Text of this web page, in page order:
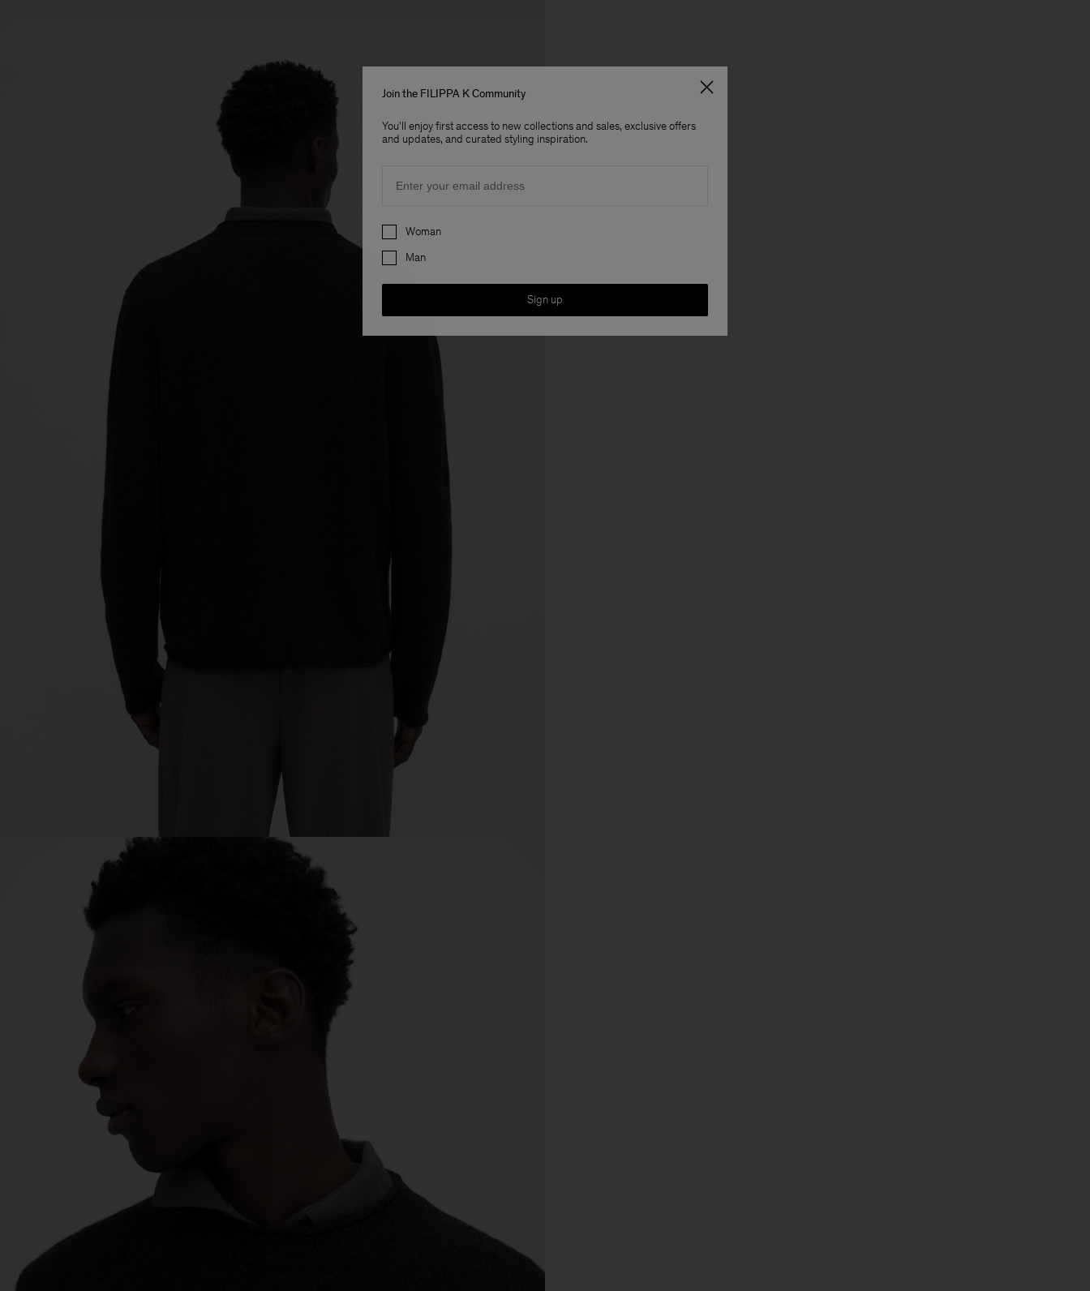
Join the FILIPPA K Community
You'll enjoy first access to new collections and sales, exclusive offers
and updates, and curated styling inspiration.
Preferences
Woman
Man
Sign up